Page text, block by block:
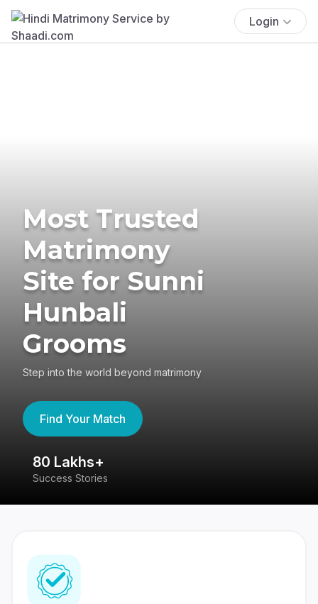
Login
Most Trusted
Matrimony
Site for Sunni
Hunbali
Grooms
Step into the world beyond matrimony
Find Your Match
80 Lakhs+
Success Stories